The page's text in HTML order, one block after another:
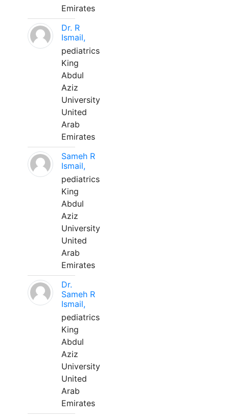
Emirates
Dr. R
Ismail,
pediatrics
King
Abdul
Aziz
University
United
Arab
Emirates
Sameh R
Ismail,
pediatrics
King
Abdul
Aziz
University
United
Arab
Emirates
Dr.
Sameh R
Ismail,
pediatrics
King
Abdul
Aziz
University
United
Arab
Emirates